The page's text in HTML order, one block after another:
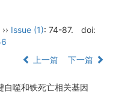
›› Issue (1): 74-87.
doi:
上一篇 下一篇
自噬和铁死亡相关基因